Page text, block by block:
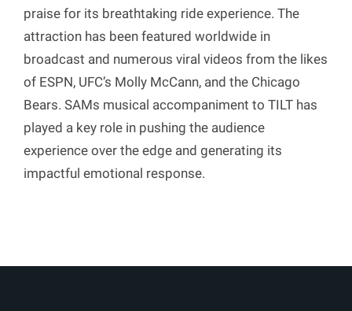
praise for its breathtaking ride experience. The
attraction has been featured worldwide in
broadcast and numerous viral videos from the likes
of ESPN, UFC’s Molly McCann, and the Chicago
Bears. SAMs musical accompaniment to TILT has
played a key role in pushing the audience
experience over the edge and generating its
impactful emotional response.